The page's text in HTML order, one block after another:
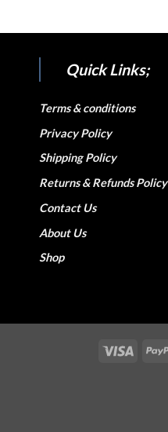
Quick Links;
Terms & conditions
Privacy Policy
Shipping Policy
Returns & Refunds Policy
Contact Us
About Us
Shop
Visa